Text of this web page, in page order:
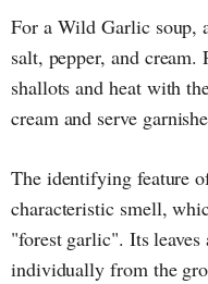
For a Wild Garlic soup,
salt, pepper, and
shallots and heat with
cream and serve
The identifying feature
characteristic smell,
"forest garlic". Its leaves
individually from the